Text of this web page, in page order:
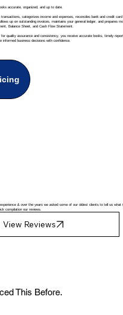
accurate, organized, and up to date.
transactions, categorizes income and expenses, reconciles bank and credit
up on outstanding invoices, maintains your general ledger, and prepares
Balance Sheet, and Cash Flow Statement.
quality assurance and consistency, you receive accurate books, timely
informed business decisions with confidence.
This Before.
& over the years we asked some of our oldest clients to tell us what
compilation our reviews.
View Reviews